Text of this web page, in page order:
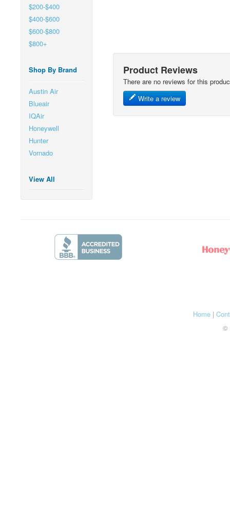
$200-$400
$400-$600
$600-$800
$800+
Shop By Brand
Austin Air
Blueair
IQAir
Honeywell
Hunter
Vornado
View All
Product Reviews
There are no reviews for this
Write a review
Home|
©